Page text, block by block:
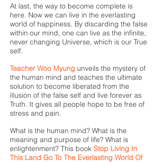
At last, the way to become complete is
here. Now we can live in the everlasting
world of happiness. By discarding the false
within our mind, one can live as the infinite,
never changing Universe, which is our True
self.
Teacher Woo Myung unveils the mystery of
the human mind and teaches the ultimate
solution to become liberated from the
illusion of the false self and live forever as
Truth. It gives all people hope to be free of
stress and pain.
What is the human mind? What is the
meaning and purpose of life? What is
enlightenment? This book Stop Living In
This Land Go To The Everlasting World Of